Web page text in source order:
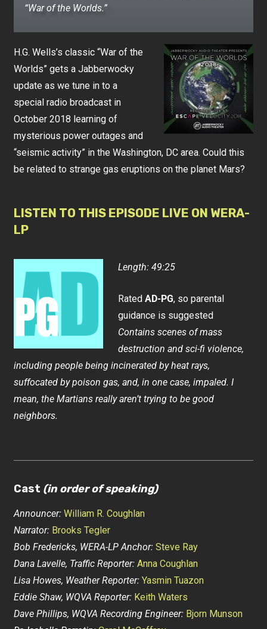
“War of the Worlds.”
H.G. Wells’s classic “War of the
Worlds” gets a Jabberwocky
update as we tune in to a
special radio broadcast in
October 2018 learning of
mysterious power outages and
“seismic activity” in the Washington, DC area. Could this
be related to strange gas eruptions on the planet Mars?
LISTEN TO THIS EPISODE LIVE ON WERA-
LP
Length: 49:25
RatedAD-PG, so parental
guidance is suggested
Contains scenes of mass
destruction and sci-fi violence,
including people being incinerated by heat rays,
suffocated by poison gas, and, in one case, impaled. I
mean, the Martians really aren’t trying to be good
neighbors.
Cast (in order of speaking)
Announcer: William R. Coughlan
Narrator: Brooks Tegler
Bob Fredericks, WERA-LP Anchor: Steve Ray
Dana Lavelle, Traffic Reporter: Anna Coughlan
Lisa Howes, Weather Reporter: Yasmin Tuazon
Eddie Shaw, WQVA Reporter: Keith Waters
Dave Phillips, WQVA Recording Engineer: Bjorn Munson